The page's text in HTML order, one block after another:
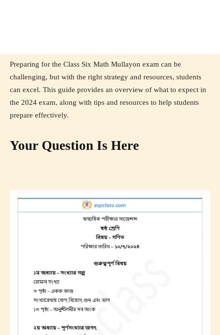
Preparing for the Class Six Math Mullayon exam can be
challenging, but with the right strategy and resources, students
can excel. This guide provides an overview of what to expect in
the 2024 exam, along with tips and resources to help students
prepare effectively.
Your Question Is Here